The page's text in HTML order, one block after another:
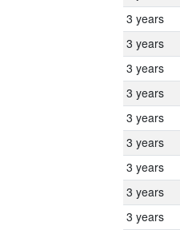
3 years
3 years
3 years
3 years
3 years
3 years
3 years
3 years
3 years